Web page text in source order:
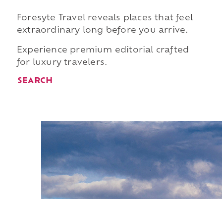
Foresyte Travel reveals places that feel
extraordinary long before you arrive.
Experience premium editorial crafted
for luxury travelers.
SEARCH